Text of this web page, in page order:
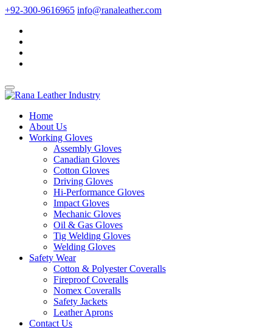
+92-300-9616965 info@ranaleather.com
Home
About Us
Working Gloves
Assembly Gloves
Canadian Gloves
Cotton Gloves
Driving Gloves
Hi-Performance Gloves
Impact Gloves
Mechanic Gloves
Oil & Gas Gloves
Tig Welding Gloves
Welding Gloves
Safety Wear
Cotton & Polyester Coveralls
Fireproof Coveralls
Nomex Coveralls
Safety Jackets
Leather Aprons
Contact Us